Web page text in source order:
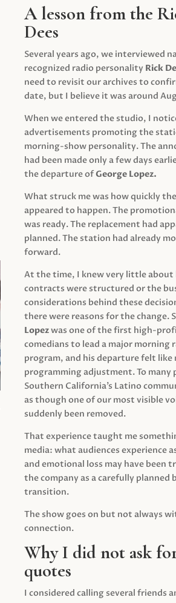
A lesson from the
Dees
Several years ago, we interviewed
recognized radio personality Rick
need to revisit our archives to
date, but I believe it was around
When we entered the studio, I
advertisements promoting the
morning-show personality. The
had been made only a few days
the departure ofGeorge Lopez.
What struck me was how quickly
appeared to happen. The
was ready. The replacement had
planned. The station had already
forward.
At the time, I knew very little about
contracts were structured or the
considerations behind these
there were reasons for the change.
Lopezwas one of the first high-
comedians to lead a major morning
program, and his departure felt like
programming adjustment. To many
Southern California’s Latino
as though one of our most visible
suddenly been removed.
That experience taught me
media: what audiences experience
and emotional loss may have been
the company as a carefully planned
transition.
The show goes on but not always
connection.
Why I did not ask
quotes
I considered calling several friends